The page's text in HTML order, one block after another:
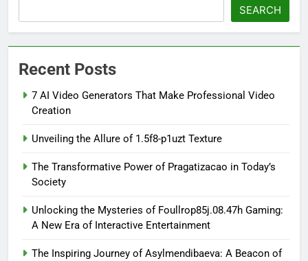
SEARCH
Recent Posts
7 AI Video Generators That Make Professional Video
Creation
Unveiling the Allure of 1.5f8-p1uzt Texture
The Transformative Power of Pragatizacao in Today’s
Society
Unlocking the Mysteries of Foullrop85j.08.47h Gaming:
A New Era of Interactive Entertainment
The Inspiring Journey of Asylmendibaeva: A Beacon of